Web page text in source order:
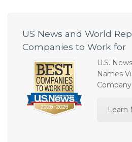
US News and World
U.S.
Names